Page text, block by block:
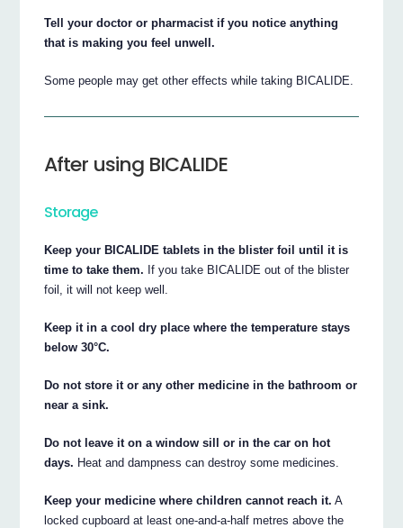
Tell your doctor or pharmacist if you notice anything
that is making you feel unwell.
Some people may get other effects while taking BICALIDE.
After using BICALIDE
Storage
Keep your BICALIDE tablets in the blister foil until it is
time to take them. If you take BICALIDE out of the blister
foil, it will not keep well.
Keep it in a cool dry place where the temperature stays
below 30°C.
Do not store it or any other medicine in the bathroom or
near a sink.
Do not leave it on a window sill or in the car on hot
days. Heat and dampness can destroy some medicines.
Keep your medicine where children cannot reach it. A
locked cupboard at least one-and-a-half metres above the